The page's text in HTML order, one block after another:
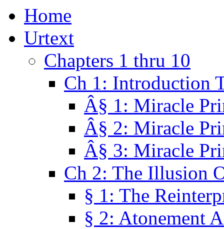
Home
Urtext
Chapters 1 thru 10
Ch 1: Introduction
Â§ 1: Miracle
Â§ 2: Miracle
Â§ 3: Miracle
Ch 2: The Illusion
§ 1: The
§ 2: Atonement